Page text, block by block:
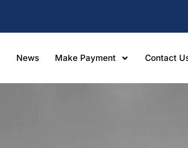
News Make Payment Contact